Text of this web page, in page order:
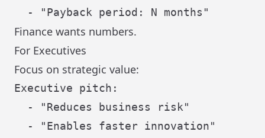
Finance wants numbers.
For Executives
Focus on strategic value:
Executive pitch:
  - "Reduces business risk"
  - "Enables faster innovation"